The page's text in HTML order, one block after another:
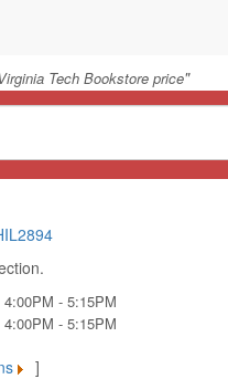
Tech Bookstore price"
4:00PM - 5:15PM
4:00PM - 5:15PM
]